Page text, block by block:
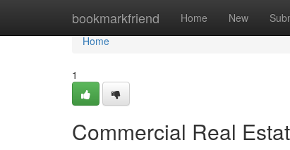
bookmarkfriend Home New
Home
Home
1
Commercial Real